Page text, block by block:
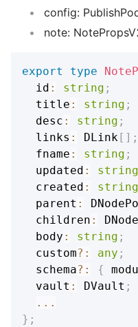
config:
note:
export type
  id
: string ;
  title
: string ;
  desc
: string ;
  links
: DLink[ ] ;
  fname
: string ;
  updated
: string
  created
: string
  parent
:
  children
:
  body
: string ;
  custom
? : any ;
  schema
? : {
  vault
: DVault ;
...
} ;